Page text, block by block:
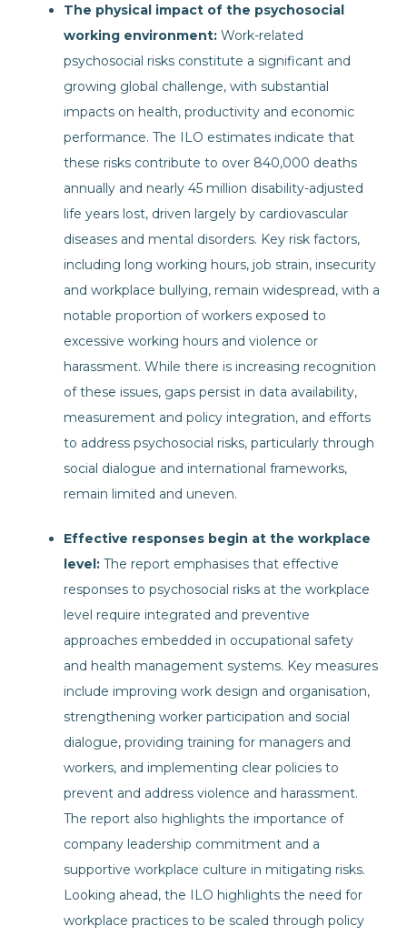
The physical impact of the psychosocial
working environment: Work-related
psychosocial risks constitute a significant and
growing global challenge, with substantial
impacts on health, productivity and economic
performance. The ILO estimates indicate that
these risks contribute to over 840,000 deaths
annually and nearly 45 million disability-adjusted
life years lost, driven largely by cardiovascular
diseases and mental disorders. Key risk factors,
including long working hours, job strain, insecurity
and workplace bullying, remain widespread, with a
notable proportion of workers exposed to
excessive working hours and violence or
harassment. While there is increasing recognition
of these issues, gaps persist in data availability,
measurement and policy integration, and efforts
to address psychosocial risks, particularly through
social dialogue and international frameworks,
remain limited and uneven.
Effective responses begin at the workplace
level: The report emphasises that effective
responses to psychosocial risks at the workplace
level require integrated and preventive
approaches embedded in occupational safety
and health management systems. Key measures
include improving work design and organisation,
strengthening worker participation and social
dialogue, providing training for managers and
workers, and implementing clear policies to
prevent and address violence and harassment.
The report also highlights the importance of
company leadership commitment and a
supportive workplace culture in mitigating risks.
Looking ahead, the ILO highlights the need for
workplace practices to be scaled through policy